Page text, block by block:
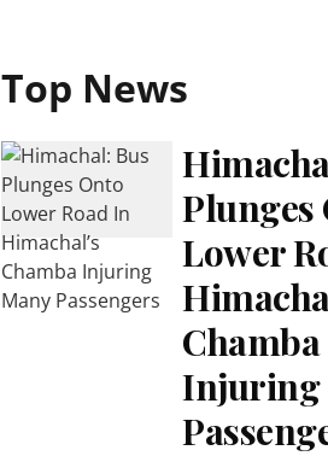
Top News
Plunges
Lower
Chamba
Injuring